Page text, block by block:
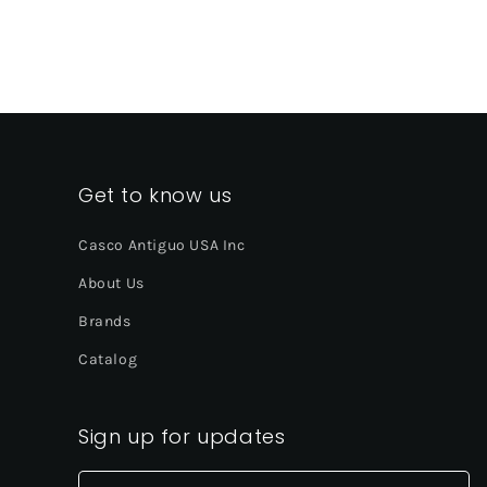
Get to know us
Casco Antiguo USA Inc
About Us
Brands
Catalog
Sign up for updates